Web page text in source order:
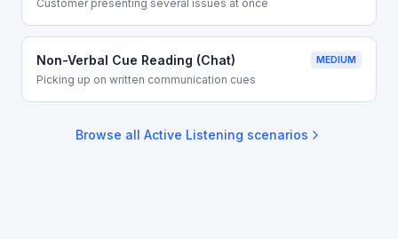
Customer presenting several issues at once
Non-Verbal Cue Reading (Chat) MEDIUM
Picking up on written communication cues
Browse all Active Listening scenarios